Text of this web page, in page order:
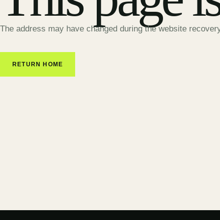
The address may have changed during the website
RETURN HOME